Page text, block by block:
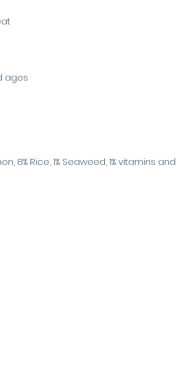
ages
8% Rice, 1% Seaweed, 1% vitamins and